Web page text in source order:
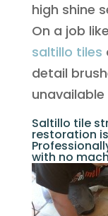
high shine
On a job
saltillo tiles
detail
Saltillo tile
restoration
with no